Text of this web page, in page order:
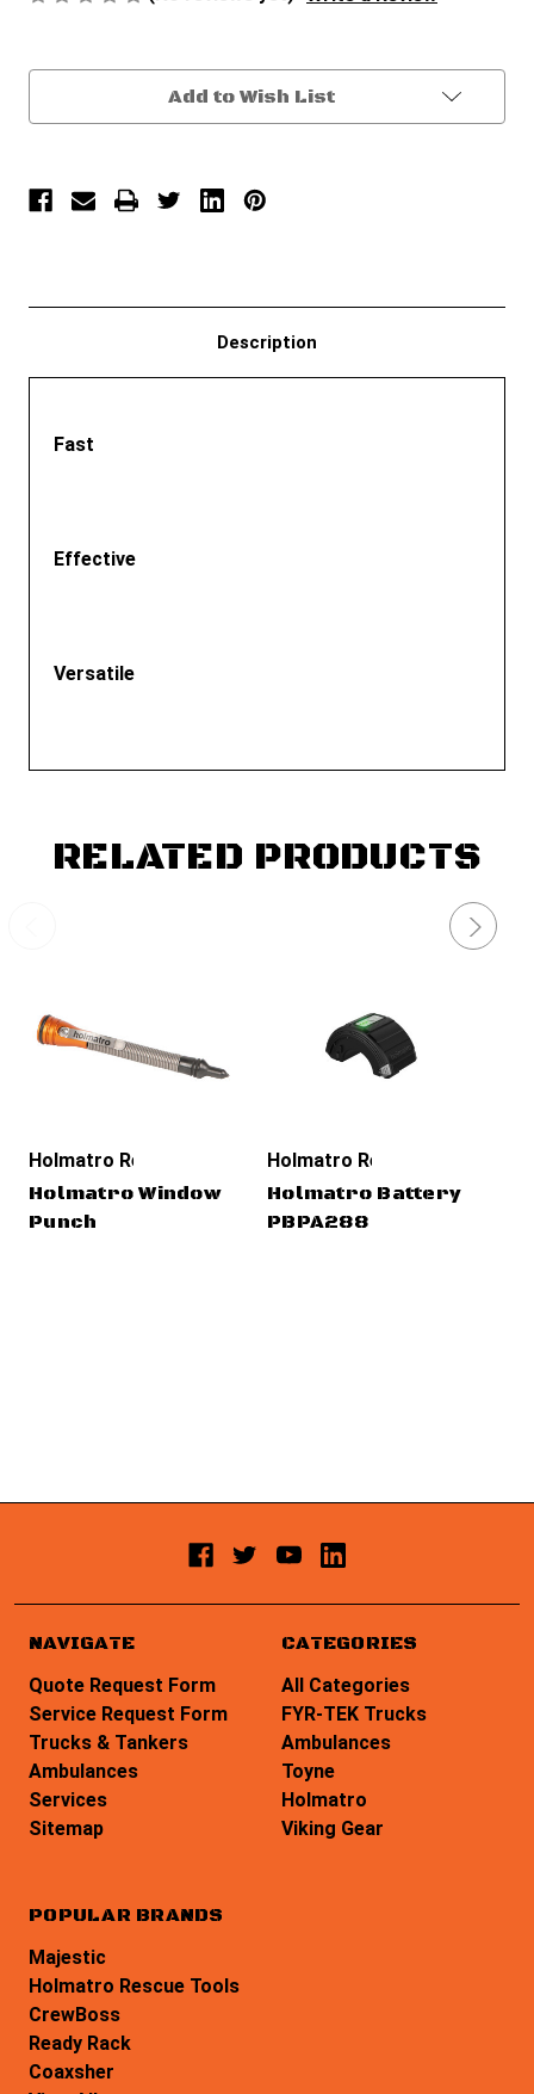
Stock:
Add to Wish List
Description
Fast
Effective
Versatile
RELATED PRODUCTS
Holmatro Rescue Tools
Holmatro Window
Punch
Holmatro Rescue Tools
Holmatro Battery
PBPA288
NAVIGATE
Quote Request Form
Service Request Form
Trucks & Tankers
Ambulances
Services
Sitemap
CATEGORIES
All Categories
FYR-TEK Trucks
Ambulances
Toyne
Holmatro
Viking Gear
POPULAR BRANDS
Majestic
Holmatro Rescue Tools
CrewBoss
Ready Rack
Coaxsher